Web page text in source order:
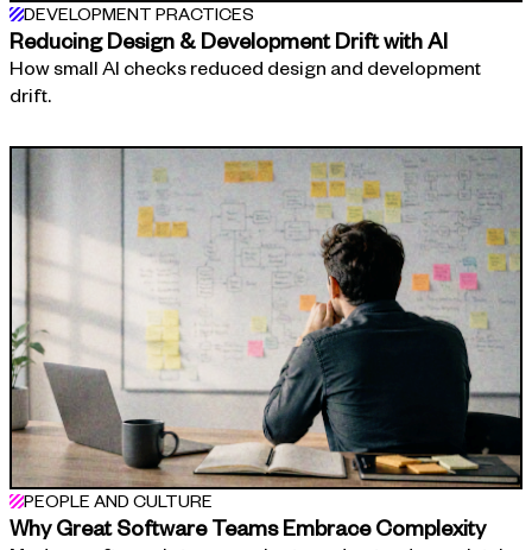
DEVELOPMENT PRACTICES
Reducing Design & Development Drift with AI
How small AI checks reduced design and development
drift.
PEOPLE AND CULTURE
Why Great Software Teams Embrace Complexity